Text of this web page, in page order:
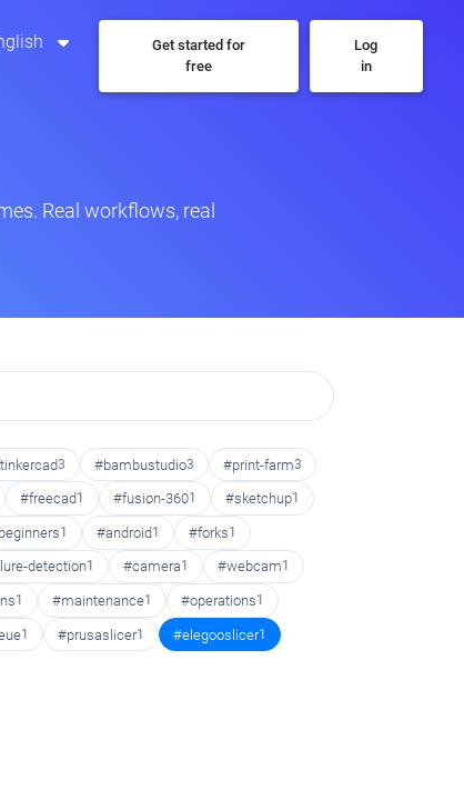
Get started for
free
Log
in
Real workflows, real
3 #bambustudio3 #print-farm3
#freecad1 #fusion-3601 #sketchup1
1 #android1 #forks1
detection1 #camera1 #webcam1
1 #maintenance1 #operations1
1 #prusaslicer1 #elegooslicer1